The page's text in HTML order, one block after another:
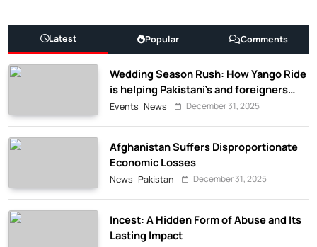
Latest Popular Comments
Wedding Season Rush: How Yango Ride
is helping Pakistani’s and foreigners
commute
Events News December 31, 2025
Afghanistan Suffers Disproportionate
Economic Losses
News Pakistan December 31, 2025
Incest: A Hidden Form of Abuse and Its
Lasting Impact